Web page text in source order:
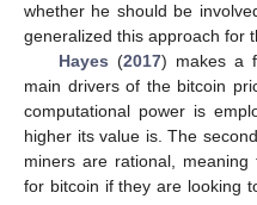
whether he should be
generalized this approach for
Hayes (2017) makes a
main drivers of the bitcoin
computational power is
higher its value is. The
miners are rational,
for bitcoin if they are looking